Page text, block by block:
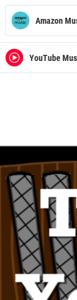
Amazon
YouTube